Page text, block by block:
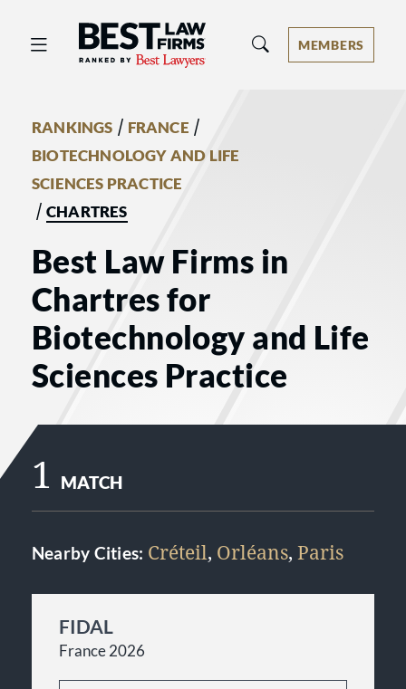
Best Law Firms® - Ranked by Best
MEMBERS
RANKINGS / FRANCE /
BIOTECHNOLOGY AND LIFE
SCIENCES PRACTICE
/ CHARTRES
Best Law Firms in
Chartres for
Biotechnology and Life
Sciences Practice
1 MATCH
Nearby Cities: Créteil, Orléans, Paris
FIDAL
France 2026